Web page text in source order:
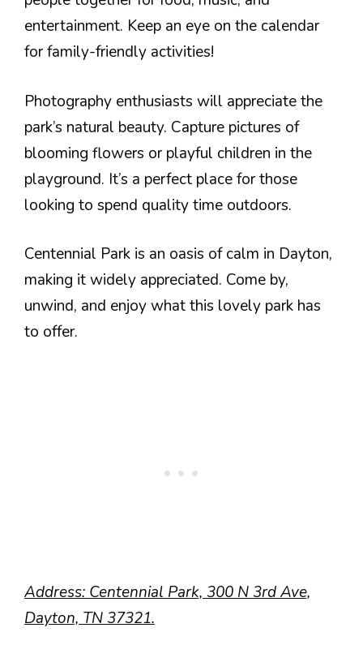
entertainment. Keep an eye on the calendar
for family-friendly activities!
Photography enthusiasts will appreciate the
park’s natural beauty. Capture pictures of
blooming flowers or playful children in the
playground. It’s a perfect place for those
looking to spend quality time outdoors.
Centennial Park is an oasis of calm in Dayton,
making it widely appreciated. Come by,
unwind, and enjoy what this lovely park has
to offer.
Address: Centennial Park, 300 N 3rd Ave,
Dayton, TN 37321.